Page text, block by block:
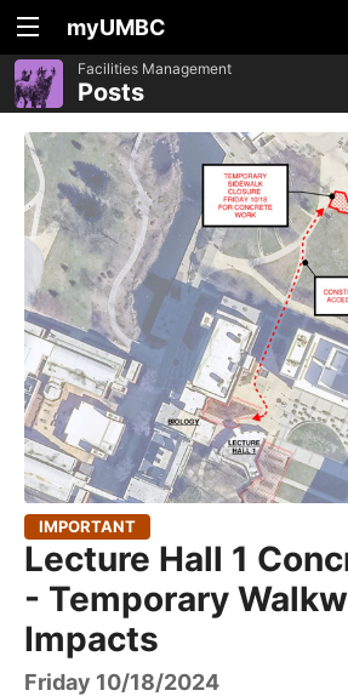
myUMBC
Facilities Management
Posts
IMPORTANT
Lecture Hall 1
- Temporary
Impacts
Friday 10/18/2024